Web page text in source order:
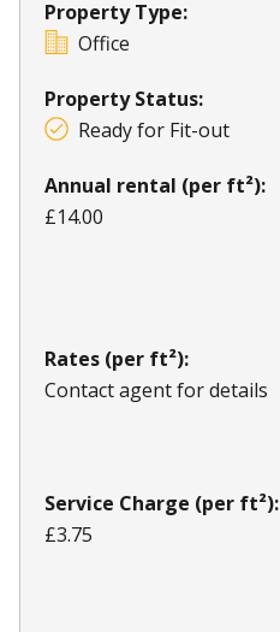
Property Type:
Office
Property Status:
Ready for Fit-out
Annual rental (per ft²):
£14.00
Rates (per ft²):
Contact agent for details
Service Charge (per ft²):
£3.75